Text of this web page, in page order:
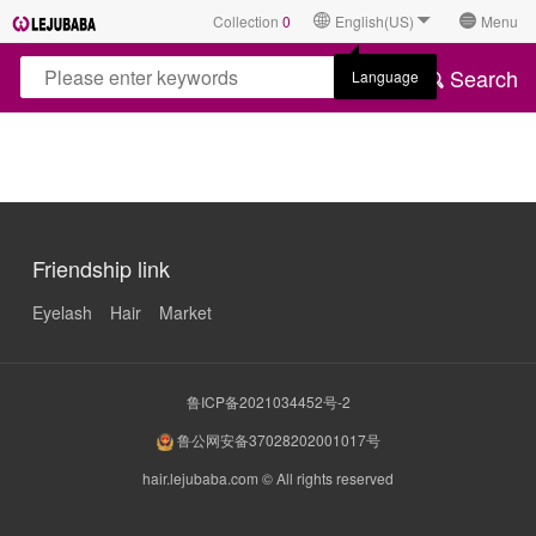
Collection 0 English(US) Menu
Search
Friendship link
Eyelash Hair Market
鲁ICP备2021034452号-2
鲁公网安备37028202001017号
hair.lejubaba.com © All rights reserved
Language